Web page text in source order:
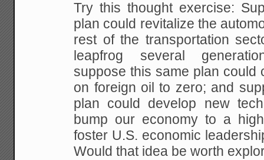
Try this thought exercise:
plan could revitalize the
rest of the transportation
leapfrog several
suppose this same plan could
on foreign oil to zero; and
plan could develop new
bump our economy to a
foster U.S. economic
Would that idea be worth